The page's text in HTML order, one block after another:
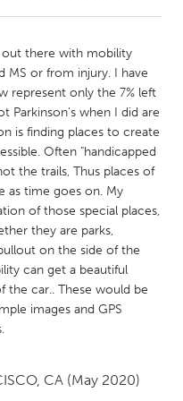
out there with mobility
MS or from injury. I have
represent only the 7% left
Parkinson's when I did are
is finding places to create
Often "handicapped
the trails, Thus places of
as time goes on. My
of those special places,
they are parks,
on the side of the
can get a beautiful
the car.. These would be
images and GPS
CA (May 2020)